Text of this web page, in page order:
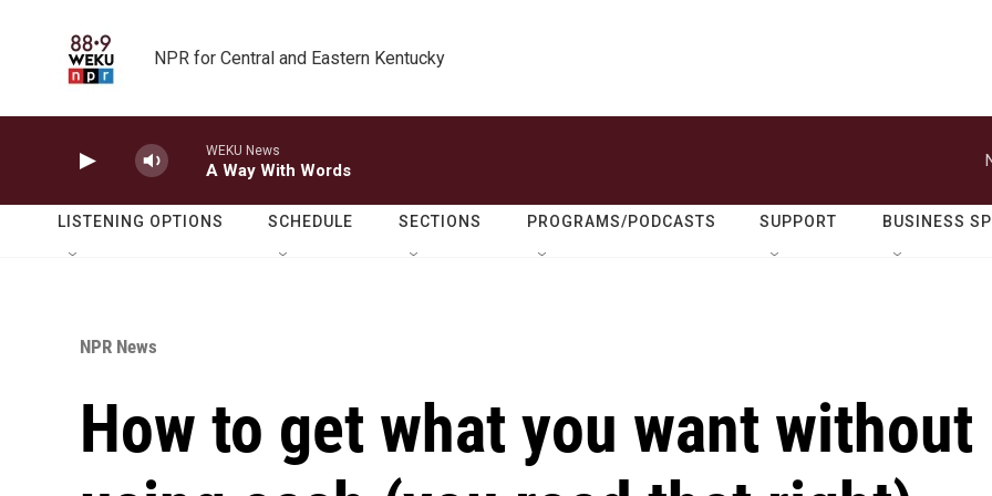
NPR for Central and Eastern Kentucky
WEKU News
A Way With Words
LISTENING OPTIONS SCHEDULE SECTIONS PROGRAMS/PODCASTS SUPPORT BUSINESS
NPR News
How to get what you want without